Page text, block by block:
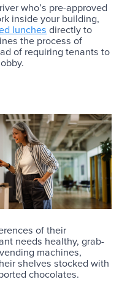
who’s pre-approved
inside your building,
lunches directly to
the process of
of requiring tenants to
of their
needs healthy, grab-
machines,
shelves stocked with
chocolates.